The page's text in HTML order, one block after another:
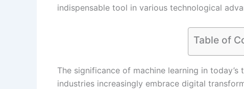
indispensable tool in various technological
Table of
The significance of machine learning in
industries increasingly embrace digital